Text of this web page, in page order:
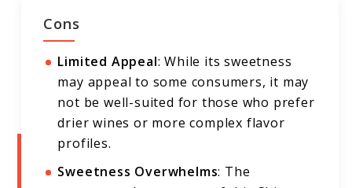
Cons
Limited Appeal: While its sweetness
may appeal to some consumers, it may
not be well-suited for those who prefer
drier wines or more complex flavor
profiles.
Sweetness Overwhelms: The